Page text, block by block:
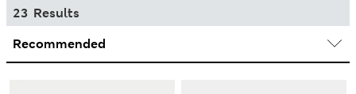
23 Results